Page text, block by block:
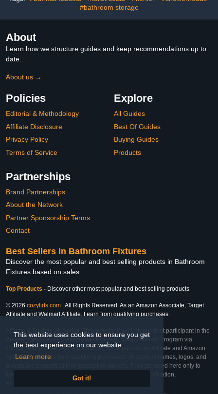
This website uses cookies to ensure you get
the best experience on our website.
Learn more
Got it!
#bathroom storage
About
Learn how we structure guides and keep recommendations up to
date.
About us →
Policies
Editorial & Methodology
Affiliate Disclosure
Privacy Policy
Terms of Service
Explore
All Guides
Best Of Guides
Buying Guides
Products
Partnerships
Brand Partnerships
About the Network
Partner Sponsorship Terms
Contact
Best Sellers in Bathroom Fixtures
Discover the most popular and best selling products in Bathroom
Fixtures based on sales
Top Products - Discover other most popular and best selling products
© 2026 cozylids.com . All Rights Reserved. As an Amazon Associate, Target
Affiliate and Walmart Affiliate, I earn from qualifying purchases.
Affiliate & Trademark Notice: This website is an independent participant in the
Amazon Services LLC Associates Program, Target Affiliate Program via
Impact, and Walmart Affiliate Program via Impact. As an Affiliate and Amazon
Associate, we earn from qualifying purchases. All product names, logos, and
brands are property of their respective owners. They are used here only to
identify the products and their inclusion does not imply affiliation,